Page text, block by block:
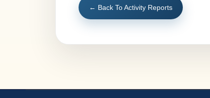
← Back To Activity Reports